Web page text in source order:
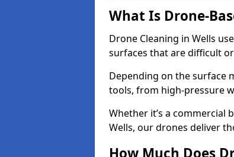
What Is Drone-
Drone Cleaning in Wells
surfaces that are difficult
Depending on the surface
tools, from high-pressure
Whether it’s a commercial
Wells, our drones deliver
How Much Does